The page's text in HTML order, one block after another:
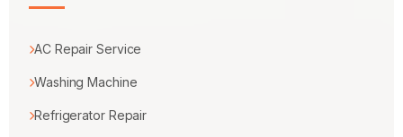
AC Repair Service
Washing Machine
Refrigerator Repair